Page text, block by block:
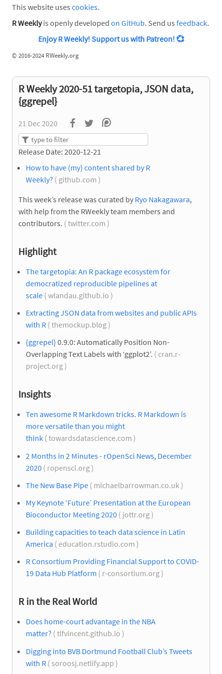
This website uses cookies.
R Weeklyis openly developed on GitHub. Send us feedback.
Enjoy R Weekly! Support us with Patreon! 💞
© 2016-2024 RWeekly.org
R Weekly 2020-51 targetopia, JSON data,
{ggrepel}
21 Dec 2020
Release Date: 2020-12-21
How to have (my) content shared by R
Weekly? ( github.com )
This week’s release was curated by Ryo Nakagawara,
with help from the RWeekly team members and
contributors. ( twitter.com )
Highlight
The targetopia: An R package ecosystem for
democratized reproducible pipelines at
scale ( wlandau.github.io )
Extracting JSON data from websites and public APIs
with R ( themockup.blog )
{ggrepel}0.9.0: Automatically Position Non-
Overlapping Text Labels with ‘ggplot2’. ( cran.r-
project.org )
Insights
Ten awesome R Markdown tricks. R Markdown is
more versatile than you might
think ( towardsdatascience.com )
2 Months in 2 Minutes - rOpenSci News, December
2020 ( ropensci.org )
The New Base Pipe ( michaelbarrowman.co.uk )
My Keynote ‘Future’ Presentation at the European
Bioconductor Meeting 2020 ( jottr.org )
Building capacities to teach data science in Latin
America ( education.rstudio.com )
R Consortium Providing Financial Support to COVID-
19 Data Hub Platform ( r-consortium.org )
R in the Real World
Does home-court advantage in the NBA
matter? ( tlfvincent.github.io )
Digging into BVB Dortmund Football Club’s Tweets
with R ( soroosj.netlify.app )